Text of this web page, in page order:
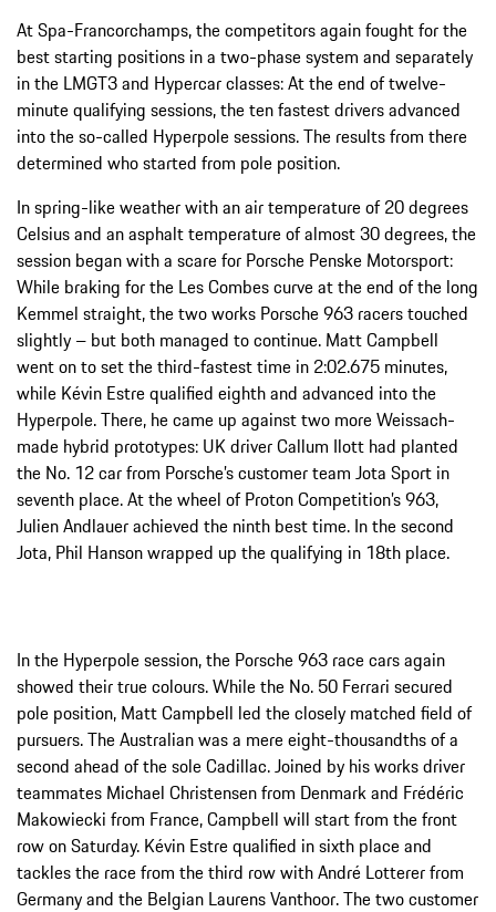
At Spa-Francorchamps, the competitors again fought for the
best starting positions in a two-phase system and separately
in the LMGT3 and Hypercar classes: At the end of twelve-
minute qualifying sessions, the ten fastest drivers advanced
into the so-called Hyperpole sessions. The results from there
determined who started from pole position.
In spring-like weather with an air temperature of 20 degrees
Celsius and an asphalt temperature of almost 30 degrees, the
session began with a scare for Porsche Penske Motorsport:
While braking for the Les Combes curve at the end of the long
Kemmel straight, the two works Porsche 963 racers touched
slightly – but both managed to continue. Matt Campbell
went on to set the third-fastest time in 2:02.675 minutes,
while Kévin Estre qualified eighth and advanced into the
Hyperpole. There, he came up against two more Weissach-
made hybrid prototypes: UK driver Callum Ilott had planted
the No. 12 car from Porsche’s customer team Jota Sport in
seventh place. At the wheel of Proton Competition’s 963,
Julien Andlauer achieved the ninth best time. In the second
Jota, Phil Hanson wrapped up the qualifying in 18th place.
In the Hyperpole session, the Porsche 963 race cars again
showed their true colours. While the No. 50 Ferrari secured
pole position, Matt Campbell led the closely matched field of
pursuers. The Australian was a mere eight-thousandths of a
second ahead of the sole Cadillac. Joined by his works driver
teammates Michael Christensen from Denmark and Frédéric
Makowiecki from France, Campbell will start from the front
row on Saturday. Kévin Estre qualified in sixth place and
tackles the race from the third row with André Lotterer from
Germany and the Belgian Laurens Vanthoor. The two customer